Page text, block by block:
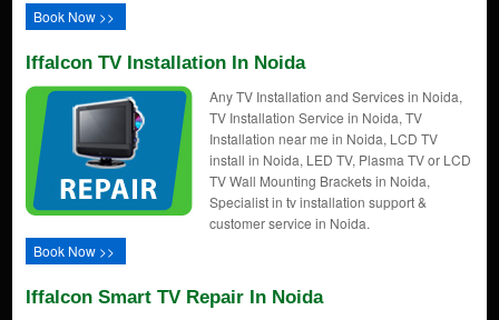
Book Now >>
Iffalcon TV Installation In Noida
Any TV Installation and Services in Noida,
TV Installation Service in Noida, TV
Installation near me in Noida, LCD TV
install in Noida, LED TV, Plasma TV or LCD
TV Wall Mounting Brackets in Noida,
Specialist in tv installation support &
customer service in Noida.
Book Now >>
Iffalcon Smart TV Repair In Noida